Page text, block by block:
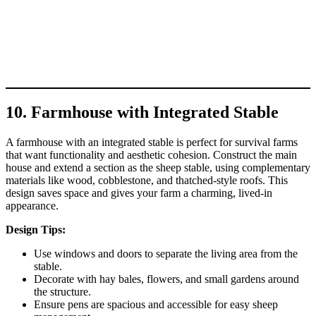
10. Farmhouse with Integrated Stable
A farmhouse with an integrated stable is perfect for survival farms
that want functionality and aesthetic cohesion. Construct the main
house and extend a section as the sheep stable, using complementary
materials like wood, cobblestone, and thatched-style roofs. This
design saves space and gives your farm a charming, lived-in
appearance.
Design Tips:
Use windows and doors to separate the living area from the
stable.
Decorate with hay bales, flowers, and small gardens around
the structure.
Ensure pens are spacious and accessible for easy sheep